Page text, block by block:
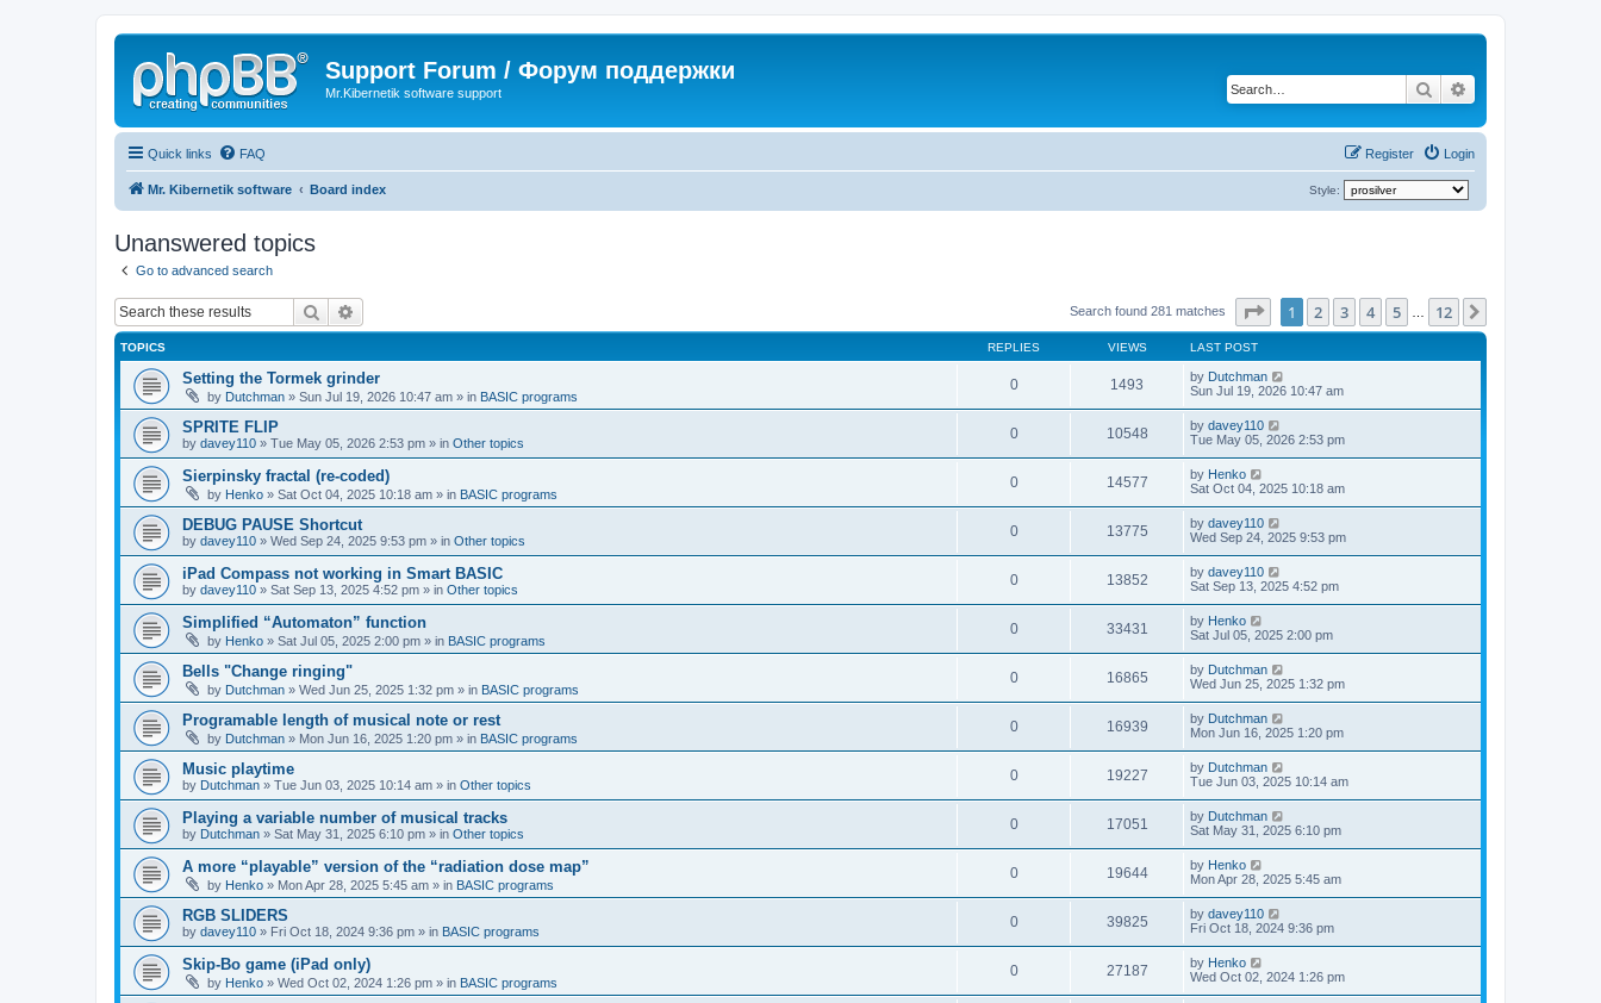
Support Forum / Форум поддержки
Mr.Kibernetik software support Search
Quick links FAQ Login
Register
Mr. Kibernetik software Board index Style:
Unanswered topics
Go to advanced search
Search Search found 281 matches Page of 12
1 2 3 4 5 12
TOPICS REPLIES VIEWS LAST POST
Setting the Tormek grinder
by Dutchman » Sun Jul 19, 2026 10:47 am » in BASIC programs
0 1493 by Dutchman
Sun Jul 19, 2026 10:47 am
SPRITE FLIP
by davey110 » Tue May 05, 2026 2:53 pm » in Other topics
0 10548 by davey110
Tue May 05, 2026 2:53 pm
Sierpinsky fractal (re-coded)
by Henko » Sat Oct 04, 2025 10:18 am » in BASIC programs
0 14577 by Henko
Sat Oct 04, 2025 10:18 am
DEBUG PAUSE Shortcut
by davey110 » Wed Sep 24, 2025 9:53 pm » in Other topics
0 13775 by davey110
Wed Sep 24, 2025 9:53 pm
iPad Compass not working in Smart BASIC
by davey110 » Sat Sep 13, 2025 4:52 pm » in Other topics
0 13852 by davey110
Sat Sep 13, 2025 4:52 pm
Simplified “Automaton” function
by Henko » Sat Jul 05, 2025 2:00 pm » in BASIC programs
0 33431 by Henko
Sat Jul 05, 2025 2:00 pm
Bells "Change ringing"
by Dutchman » Wed Jun 25, 2025 1:32 pm » in BASIC programs
0 16865 by Dutchman
Wed Jun 25, 2025 1:32 pm
Programable length of musical note or rest
by Dutchman » Mon Jun 16, 2025 1:20 pm » in BASIC programs
0 16939 by Dutchman
Mon Jun 16, 2025 1:20 pm
Music playtime
by Dutchman » Tue Jun 03, 2025 10:14 am » in Other topics
0 19227 by Dutchman
Tue Jun 03, 2025 10:14 am
Playing a variable number of musical tracks
by Dutchman » Sat May 31, 2025 6:10 pm » in Other topics
0 17051 by Dutchman
Sat May 31, 2025 6:10 pm
A more “playable” version of the “radiation dose map”
by Henko » Mon Apr 28, 2025 5:45 am » in BASIC programs
0 19644 by Henko
Mon Apr 28, 2025 5:45 am
RGB SLIDERS
by davey110 » Fri Oct 18, 2024 9:36 pm » in BASIC programs
0 39825 by davey110
Fri Oct 18, 2024 9:36 pm
Skip-Bo game (iPad only)
by Henko » Wed Oct 02, 2024 1:26 pm » in BASIC programs
0 27187 by Henko
Wed Oct 02, 2024 1:26 pm